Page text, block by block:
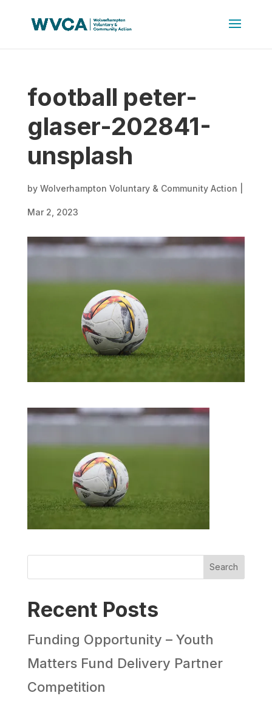
football peter-
glaser-202841-
unsplash
by Wolverhampton Voluntary & Community Action
Mar 2, 2023
Search
Recent Posts
Funding Opportunity – Youth
Matters Fund Delivery Partner
Competition